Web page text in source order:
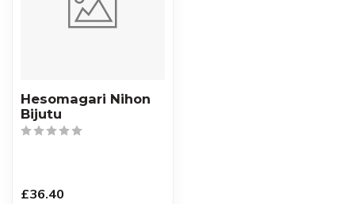
Hesomagari Nihon
Bijutu
£36.40